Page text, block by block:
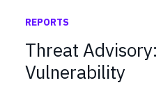
REPORTS
Threat
Vulnerability